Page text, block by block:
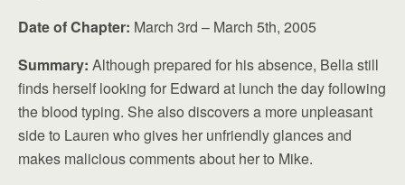
Date of Chapter: March 3rd – March 5th, 2005
Summary: Although prepared for his absence, Bella still
finds herself looking for Edward at lunch the day following
the blood typing. She also discovers a more unpleasant
side to Lauren who gives her unfriendly glances and
makes malicious comments about her to Mike.